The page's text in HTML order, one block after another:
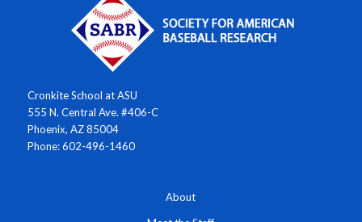
Cronkite School at ASU
555 N. Central Ave. #406-C
Phoenix, AZ 85004
Phone: 602-496-1460
About